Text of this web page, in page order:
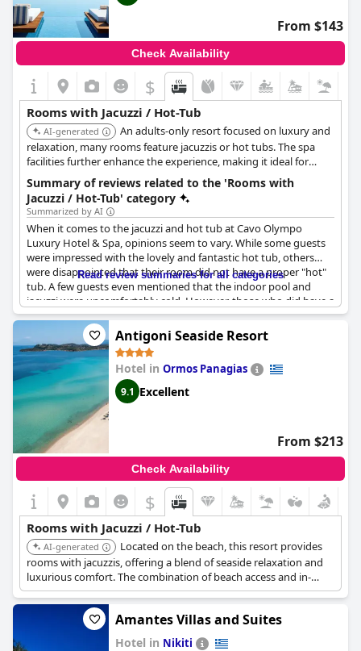
From $143
Check Availability
$
Rooms with Jacuzzi / Hot-Tub
AI-generated
An adults-only resort focused on luxury and
relaxation, many rooms feature jacuzzis or hot tubs. The spa
facilities further enhance the experience, making it ideal for
couples seeking a romantic getaway with the added indulgence
of in-room jacuzzi.
Summary of reviews related to the 'Rooms with
Jacuzzi / Hot-Tub' category
Summarized by AI
When it comes to the jacuzzi and hot tub at Cavo Olympo
Luxury Hotel & Spa, opinions seem to vary. While some guests
were impressed with the lovely and fantastic hot tub, others
were disappointed that their room did not have a proper "hot"
tub. A few guests even mentioned that the indoor pool and
jacuzzi were uncomfortably cold. However, those who did have a
jacuzzi in their room raved about its enjoyment with one guest
even having a jacuzzi on their balcony. Overall, while not every
room may have a hot tub, for those lucky enough to have one,
the jacuzzi experience is reportedly great.
Read review summaries for all categories
Antigoni Seaside Resort
Hotel in Ormos Panagias
9.1 Excellent
From $213
Check Availability
$
Rooms with Jacuzzi / Hot-Tub
AI-generated
Located on the beach, this resort provides
rooms with jacuzzis, offering a blend of seaside relaxation and
luxurious comfort. The combination of beach access and in-
room hot tub makes for a memorable stay.
Amantes Villas and Suites
Hotel in Nikiti